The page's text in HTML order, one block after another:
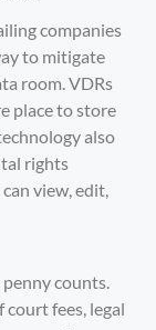
companies
to mitigate
room. VDRs
place to store
also
rights
view, edit,
counts.
fees, legal